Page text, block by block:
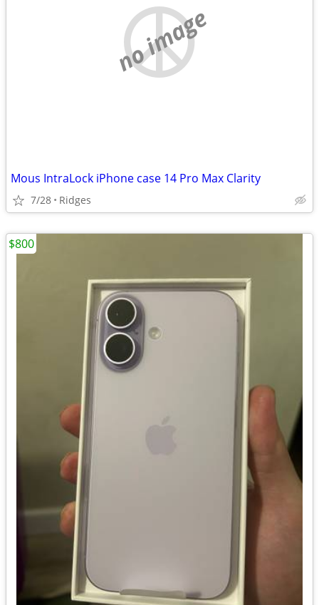
no image
Mous IntraLock iPhone case 14 Pro Max Clarity
7/28 Ridges
$800